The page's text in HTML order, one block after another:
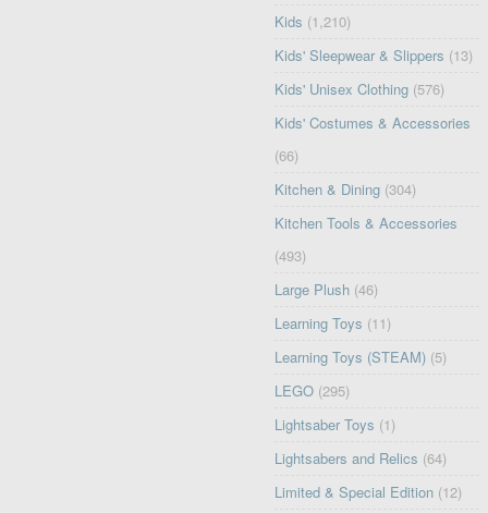
Kids (1,210)
Kids' Sleepwear & Slippers (13)
Kids' Unisex Clothing (576)
Kids' Costumes & Accessories
(66)
Kitchen & Dining (304)
Kitchen Tools & Accessories
(493)
Large Plush (46)
Learning Toys (11)
Learning Toys (STEAM) (5)
LEGO (295)
Lightsaber Toys (1)
Lightsabers and Relics (64)
Limited & Special Edition (12)